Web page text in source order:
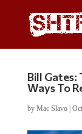
Bill Gates:
Ways To
by Mac Slavo|